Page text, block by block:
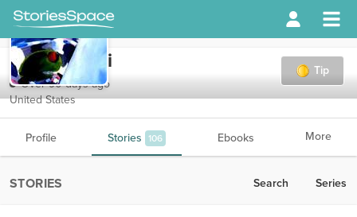
Tip
DirtyMartini
Over 90 days ago
United States
Profile Stories 106 Ebooks More
STORIES Search Series